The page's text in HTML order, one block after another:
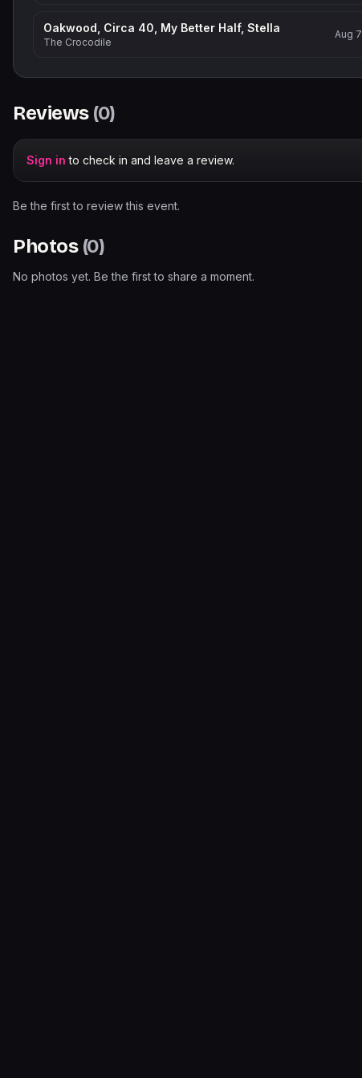
Oakwood, Circa 40, My Better Half, Stella
The Crocodile
Aug 7
Reviews (0)
Sign in to check in and leave a review.
Be the first to review this event.
Photos (0)
No photos yet. Be the first to share a moment.